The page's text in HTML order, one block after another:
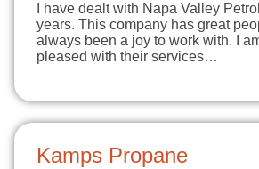
I have dealt with Napa Valley
years. This company has great
always been a joy to work with. I
pleased with their services…
Kamps Propane